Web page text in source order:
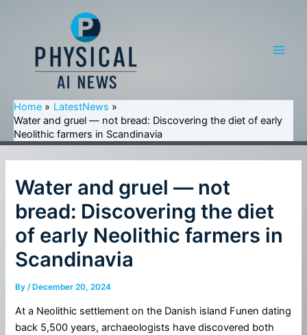
Home
LatestNews
Water and gruel — not bread: Discovering the diet of early
Neolithic farmers in Scandinavia
Water and gruel — not
bread: Discovering the diet
of early Neolithic farmers in
Scandinavia
By/ December 20, 2024
At a Neolithic settlement on the Danish island Funen dating
back 5,500 years, archaeologists have discovered both